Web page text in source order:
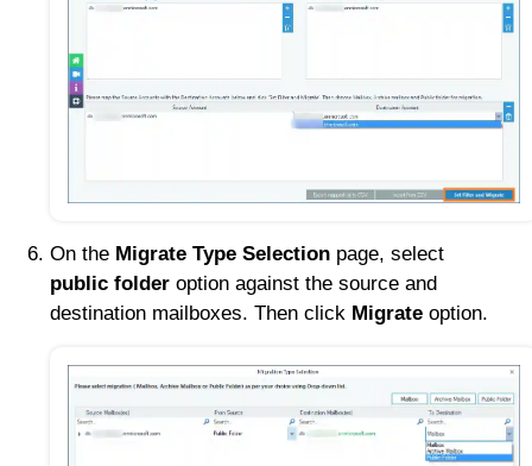
On the Migrate Type Selection page, select
public folder option against the source and
destination mailboxes. Then click Migrate option.